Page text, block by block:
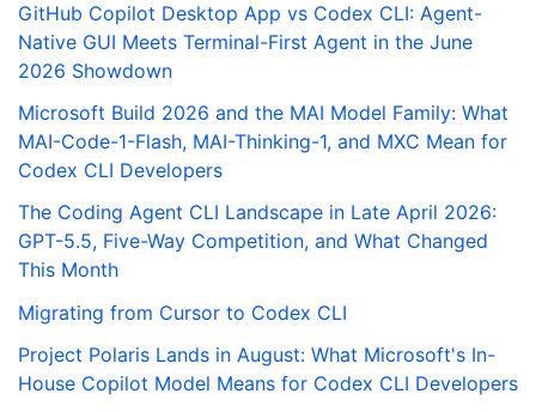
GitHub Copilot Desktop App vs Codex CLI: Agent-
Native GUI Meets Terminal-First Agent in the June
2026 Showdown
Microsoft Build 2026 and the MAI Model Family: What
MAI-Code-1-Flash, MAI-Thinking-1, and MXC Mean for
Codex CLI Developers
The Coding Agent CLI Landscape in Late April 2026:
GPT-5.5, Five-Way Competition, and What Changed
This Month
Migrating from Cursor to Codex CLI
Project Polaris Lands in August: What Microsoft's In-
House Copilot Model Means for Codex CLI Developers